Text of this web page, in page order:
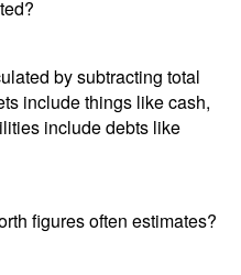
by subtracting total
include things like cash,
include debts like
figures often estimates?